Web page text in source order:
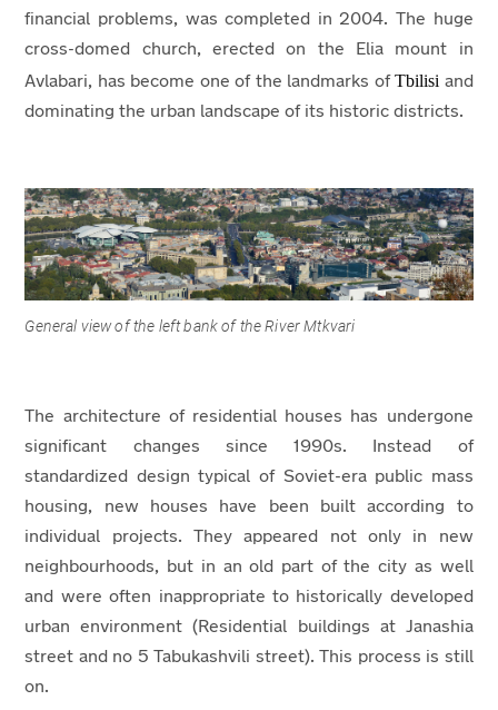
financial problems, was completed in 2004. The huge
cross-domed church, erected on the Elia mount in
Avlabari, has become one of the landmarks ofTbilisi and
dominating the urban landscape of its historic districts.
General view of the left bank of the River Mtkvari
The architecture of residential houses has undergone
significant changes since 1990s. Instead of
standardized design typical of Soviet-era public mass
housing, new houses have been built according to
individual projects. They appeared not only in new
neighbourhoods, but in an old part of the city as well
and were often inappropriate to historically developed
urban environment (Residential buildings at Janashia
street and no 5 Tabukashvili street). This process is still
on.